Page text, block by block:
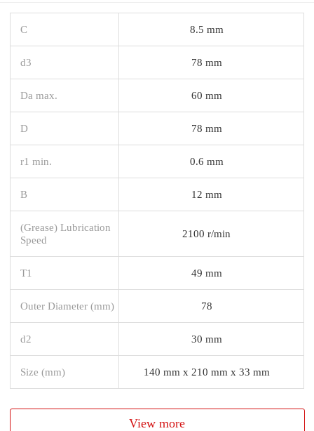
C 8.5 mm
d3 78 mm
Da max. 60 mm
D 78 mm
r1 min. 0.6 mm
B 12 mm
(Grease) Lubrication
Speed
2100 r/min
T1 49 mm
Outer Diameter (mm) 78
d2 30 mm
Size (mm) 140 mm x 210 mm x 33 mm
View more